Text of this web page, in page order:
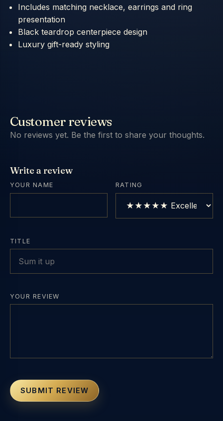
Includes matching necklace, earrings and ring
presentation
Black teardrop centerpiece design
Luxury gift-ready styling
Customer reviews
No reviews yet. Be the first to share your thoughts.
Write a review
YOUR NAME RATING
TITLE
YOUR REVIEW
SUBMIT REVIEW